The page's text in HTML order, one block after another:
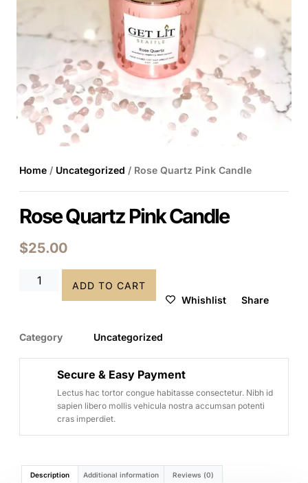
Home / Uncategorized / Rose Quartz Pink Candle
Rose Quartz Pink Candle
$25.00
ADD TO CART
Whishlist
Share
Category Uncategorized
Secure & Easy Payment
Lectus hac tortor congue habitasse consectetur. Nibh id
sapien libero mollis vehicula nostra accumsan potenti
cras imperdiet.
Description Additional information Reviews (0)